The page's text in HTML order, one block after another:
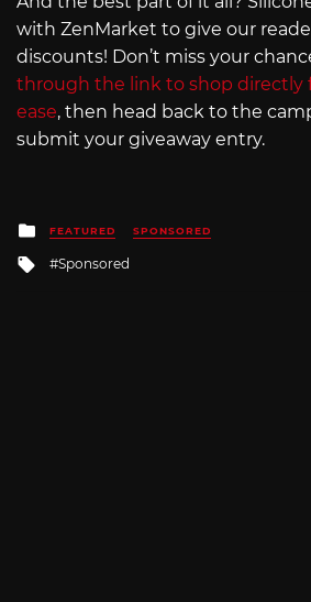
with ZenMarket to give our
discounts! Don’t miss your
through the link to shop directly
ease, then head back to the
submit your giveaway entry.
Posted
in
FEATURED SPONSORED
Tagged
Sponsored